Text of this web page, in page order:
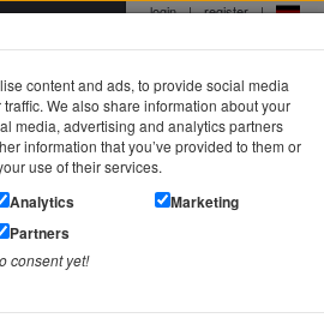
login | register |
0 22 71 / 98 00 80
Mo-Fr. 9-19 Uhr
jewellery
content and ads, to provide social media
We also share information about your
media, advertising and analytics partners
information that you’ve provided to them or
use of their services.
Analytics
Marketing
Partners
consent yet!